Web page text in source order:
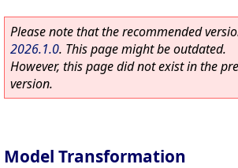
Please note that the recommended
2026.1.0. This page might be outdated.
However, this page did not exist in the
version.
Model Transformation